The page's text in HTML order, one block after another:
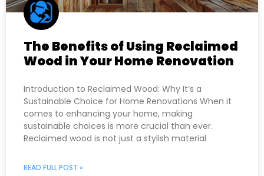
The Benefits of Using Reclaimed
Wood in Your Home Renovation
Introduction to Reclaimed Wood: Why It’s a
Sustainable Choice for Home Renovations When it
comes to enhancing your home, making
sustainable choices is more crucial than ever.
Reclaimed wood is not just a stylish material
READ FULL POST »